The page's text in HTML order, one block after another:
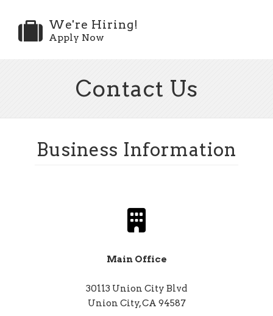
We're Hiring!
Apply Now
Contact Us
Business Information
Main Office
30113 Union City Blvd
Union City, CA 94587